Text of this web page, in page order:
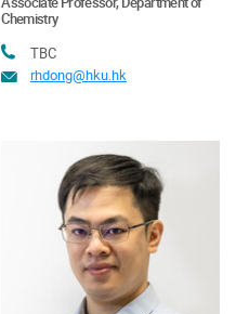
Chemistry
TelTBC
Email
rhdong@hku.hk